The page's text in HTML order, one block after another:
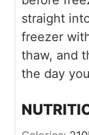
straight
freezer
thaw, and
the day